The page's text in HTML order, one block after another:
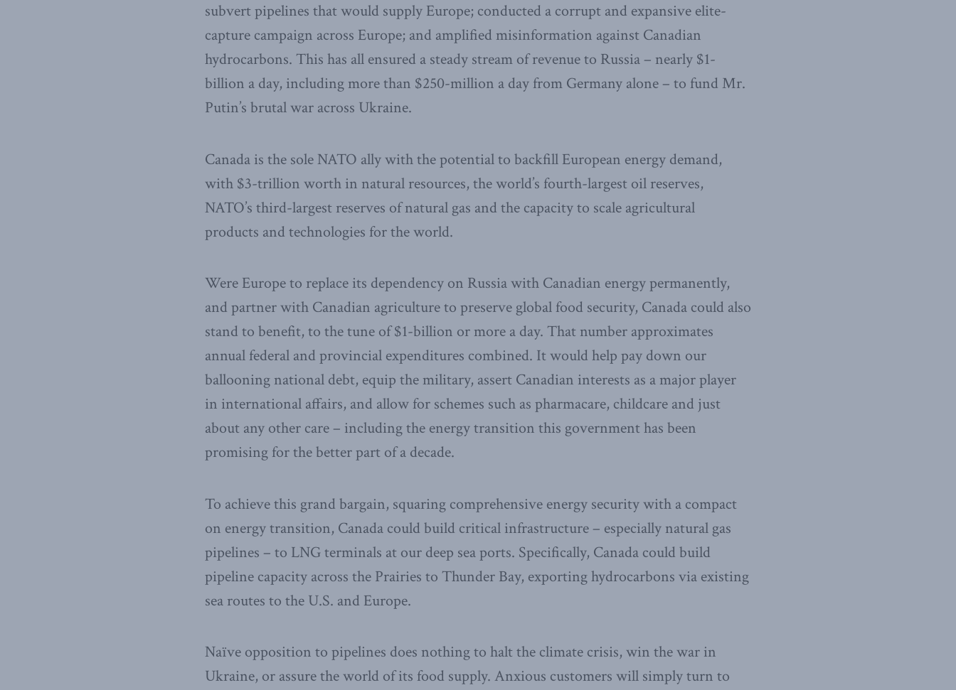
subvert pipelines that would supply Europe; conducted a corrupt and expansive elite-
capture campaign across Europe; and amplified misinformation against Canadian
hydrocarbons. This has all ensured a steady stream of revenue to Russia – nearly $1-
billion a day, including more than $250-million a day from Germany alone – to fund Mr.
Putin’s brutal war across Ukraine.
Canada is the sole NATO ally with the potential to backfill European energy demand,
with $3-trillion worth in natural resources, the world’s fourth-largest oil reserves,
NATO’s third-largest reserves of natural gas and the capacity to scale agricultural
products and technologies for the world.
Were Europe to replace its dependency on Russia with Canadian energy permanently,
and partner with Canadian agriculture to preserve global food security, Canada could also
stand to benefit, to the tune of $1-billion or more a day. That number approximates
annual federal and provincial expenditures combined. It would help pay down our
ballooning national debt, equip the military, assert Canadian interests as a major player
in international affairs, and allow for schemes such as pharmacare, childcare and just
about any other care – including the energy transition this government has been
promising for the better part of a decade.
To achieve this grand bargain, squaring comprehensive energy security with a compact
on energy transition, Canada could build critical infrastructure – especially natural gas
pipelines – to LNG terminals at our deep sea ports. Specifically, Canada could build
pipeline capacity across the Prairies to Thunder Bay, exporting hydrocarbons via existing
sea routes to the U.S. and Europe.
Naïve opposition to pipelines does nothing to halt the climate crisis, win the war in
Ukraine, or assure the world of its food supply. Anxious customers will simply turn to